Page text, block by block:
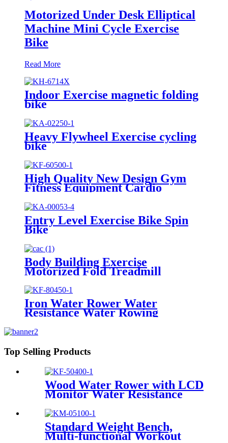
Motorized Under Desk Elliptical
Machine Mini Cycle Exercise
Bike
Read More
Indoor Exercise magnetic folding
bike
Heavy Flywheel Exercise cycling
bike
High Quality New Design Gym
Fitness Equipment Cardio
Rowing Machine
Entry Level Exercise Bike Spin
Bike
Body Building Exercise
Motorized Fold Treadmill
Iron Water Rower Water
Resistance Water Rowing
Top Selling Products
Wood Water Rower with LCD
Monitor Water Resistance
Standard Weight Bench,
Multi-functional Workout